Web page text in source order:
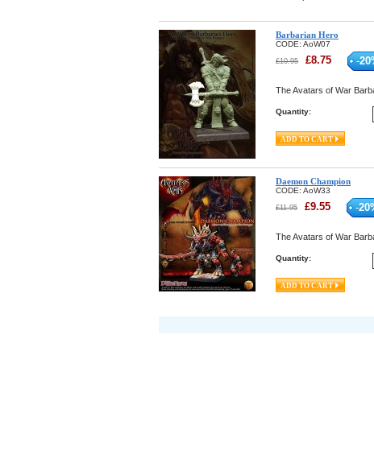
Barbarian Hero
CODE: AoW07
£10.95 £8.75 -20
The Avatars of War
Quantity:
Daemon Champion
CODE: AoW33
£11.95 £9.55 -20
The Avatars of War
Quantity: